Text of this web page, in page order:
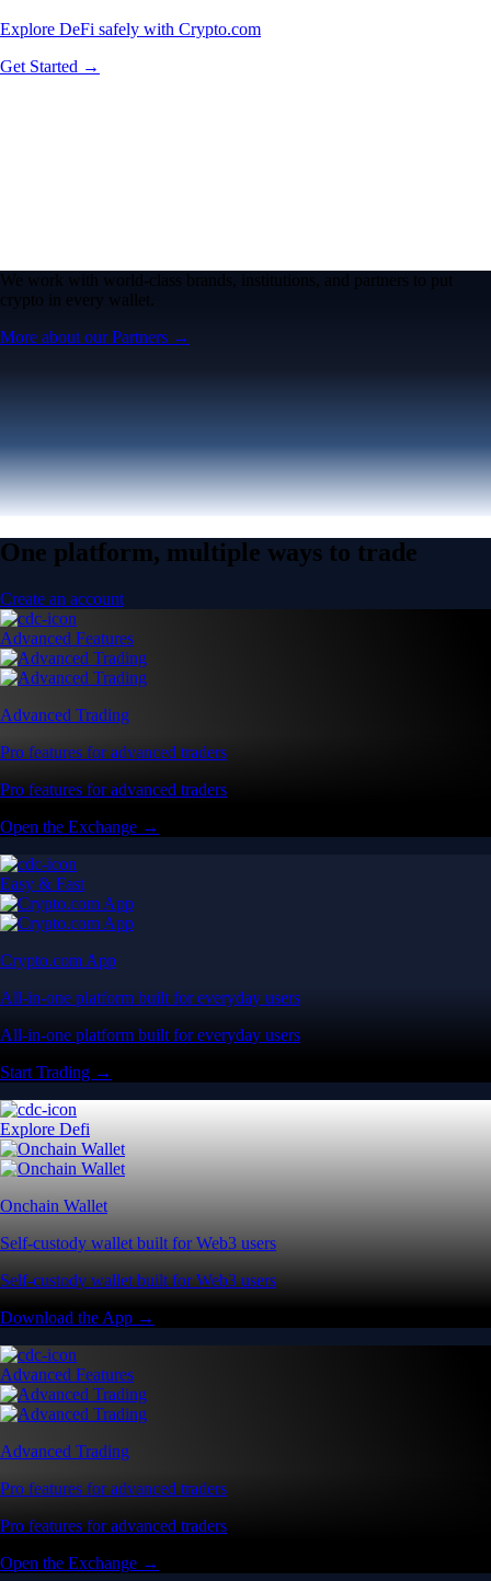
Explore DeFi safely with Crypto.com
Get Started →
We work with world-class brands, institutions, and partners to put
crypto in every wallet.
More about our Partners →
One platform, multiple ways to trade
Create an account
Advanced Features
Advanced Trading
Pro features for advanced traders
Pro features for advanced traders
Open the Exchange →
Easy & Fast
Crypto.com App
All-in-one platform built for everyday users
All-in-one platform built for everyday users
Start Trading →
Explore Defi
Onchain Wallet
Self-custody wallet built for Web3 users
Self-custody wallet built for Web3 users
Download the App →
Advanced Features
Advanced Trading
Pro features for advanced traders
Pro features for advanced traders
Open the Exchange →